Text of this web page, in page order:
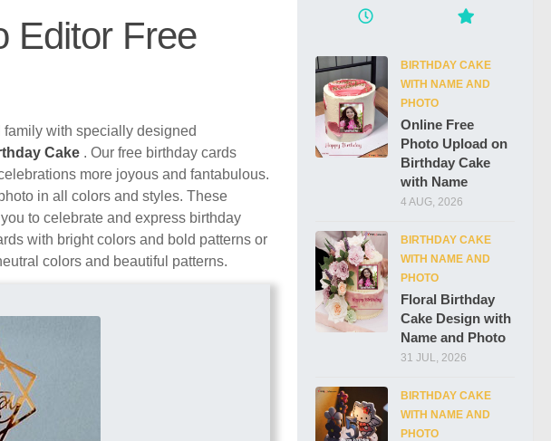
Editor Free
with specially designed
Cake . Our free birthday cards
more joyous and fantabulous.
in all colors and styles. These
to celebrate and express birthday
with bright colors and bold patterns or
colors and beautiful patterns.
BIRTHDAY CAKE
WITH NAME AND
PHOTO
Online Free
Photo Upload on
Birthday Cake
with Name
4 AUG, 2026
BIRTHDAY CAKE
WITH NAME AND
PHOTO
Floral Birthday
Cake Design with
Name and Photo
31 JUL, 2026
BIRTHDAY CAKE
WITH NAME AND
PHOTO